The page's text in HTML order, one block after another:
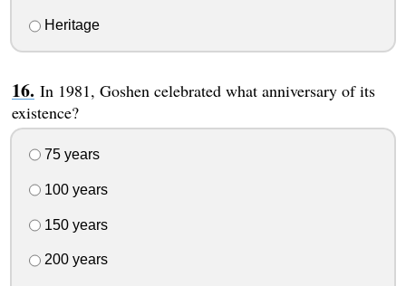
Heritage
In 1981, Goshen celebrated what anniversary of its
existence?
75 years
100 years
150 years
200 years